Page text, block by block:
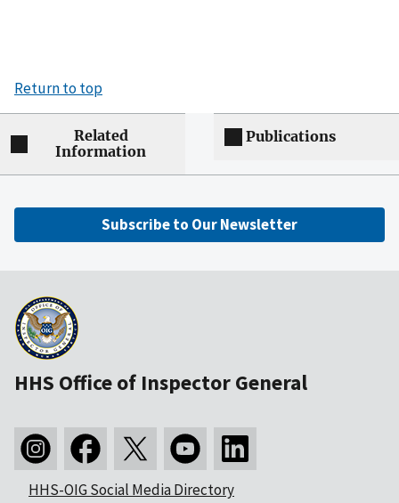
Return to top
Related
Information
Publications
Subscribe to Our Newsletter
HHS Office of Inspector General
HHS-OIG Social Media Directory